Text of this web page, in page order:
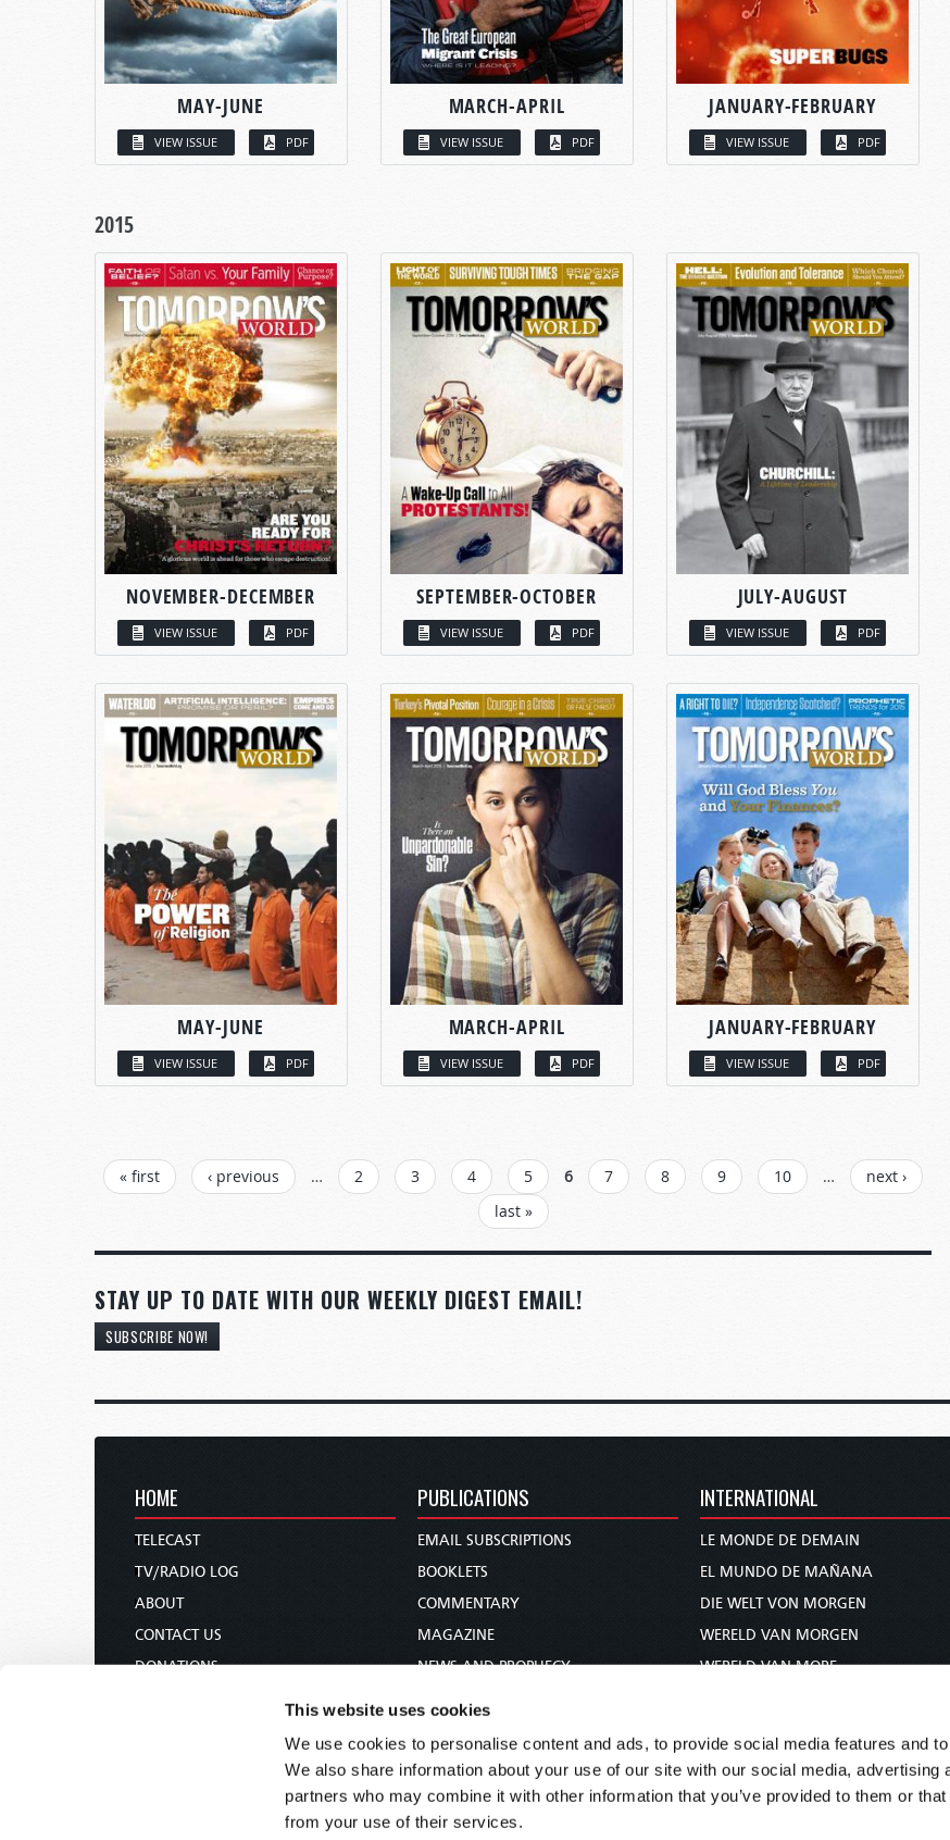
This website uses cookies
We use cookies to personalise content and ads, to provide social media features and
We also share information about your use of our site with our social media, advertising
partners who may combine it with other information that you’ve provided to them or that
from your use of their services.
MAY-JUNE
VIEW ISSUE PDF
MARCH-APRIL
VIEW ISSUE PDF
JANUARY-FEBRUARY
VIEW ISSUE PDF
2015
NOVEMBER-DECEMBER
VIEW ISSUE PDF
SEPTEMBER-OCTOBER
VIEW ISSUE PDF
JULY-AUGUST
VIEW ISSUE PDF
MAY-JUNE
VIEW ISSUE PDF
MARCH-APRIL
VIEW ISSUE PDF
JANUARY-FEBRUARY
VIEW ISSUE PDF
PAGES
« first ‹ previous … 2 3 4 5 6 7 8 9 10 …
next ›
last »
STAY UP TO DATE WITH OUR WEEKLY DIGEST EMAIL!
SUBSCRIBE NOW!
HOME
TELECAST
TV/RADIO LOG
ABOUT
CONTACT US
DONATIONS
PUBLICATIONS
EMAIL SUBSCRIPTIONS
BOOKLETS
COMMENTARY
MAGAZINE
NEWS AND PROPHECY
BIBLE STUDY COURSE
INTERNATIONAL
LE MONDE DE DEMAIN
EL MUNDO DE MAÑANA
DIE WELT VON MORGEN
WERELD VAN MORGEN
WERELD VAN MORE
未来世界
עולם המחר